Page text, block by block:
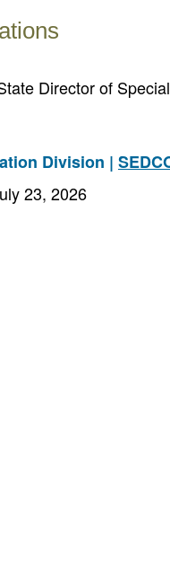
Director of
Division |
23, 2026